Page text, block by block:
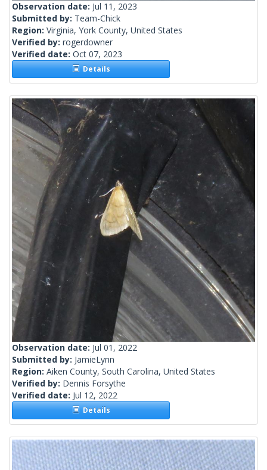
Observation date: Jul 11, 2023
Submitted by: Team-Chick
Region: Virginia, York County, United States
Verified by: rogerdowner
Verified date: Oct 07, 2023
Details
Observation date: Jul 01, 2022
Submitted by: JamieLynn
Region: Aiken County, South Carolina, United States
Verified by: Dennis Forsythe
Verified date: Jul 12, 2022
Details